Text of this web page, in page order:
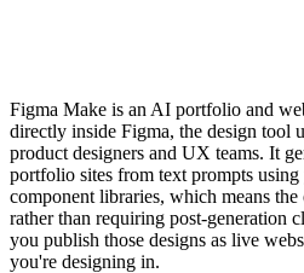
Figma Make is an AI portfolio and
directly inside Figma, the design tool
product designers and UX teams. It
portfolio sites from text prompts
component libraries, which means
rather than requiring post-generation
you publish those designs as live
you're designing in.